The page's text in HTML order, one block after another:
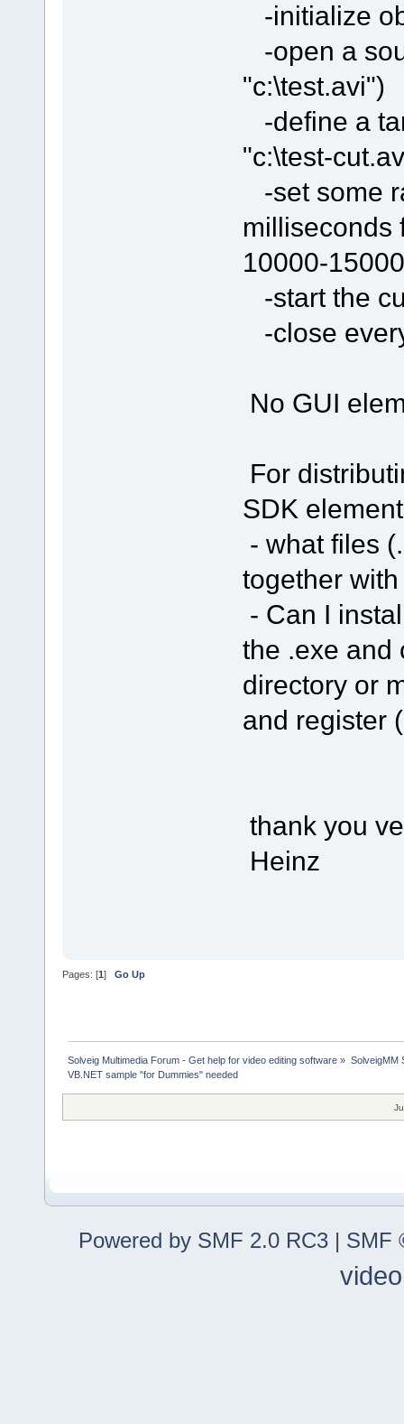
-initialize
-open a
"c:\test.avi")
-define a
"c:\test-
-set some
milliseconds
10000-
-start the
-close
No GUI
For
SDK
- what files
together
- Can I
the .exe and
directory or
and register
thank you
Heinz
Pages: [1] Go Up
Solveig Multimedia Forum - Get help for video editing software » SolveigMM
VB.NET sample "for Dummies" needed
Powered by SMF 2.0 RC3 | SMF